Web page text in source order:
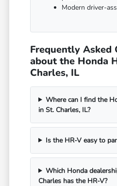
Modern driver-
Frequently Asked
about the Honda
Charles, IL
Where can I find the
in St. Charles, IL?
Is the HR-V easy to
Which Honda
Charles has the HR-V?